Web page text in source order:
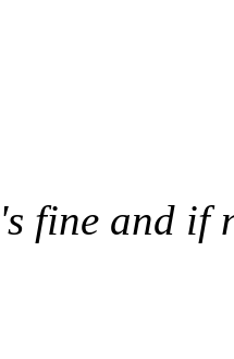
fine and if